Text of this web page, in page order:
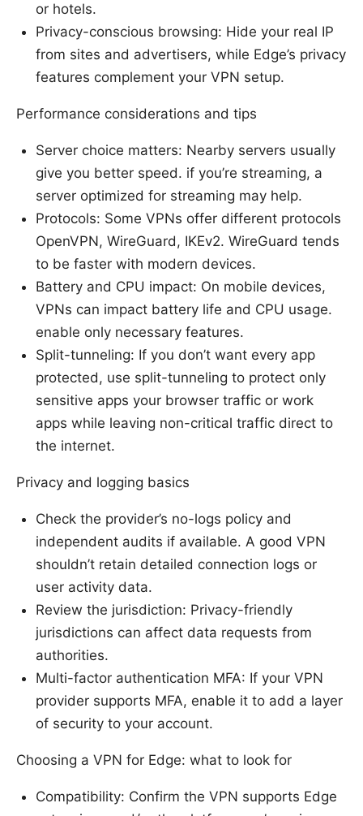
or hotels.
Privacy-conscious browsing: Hide your real IP
from sites and advertisers, while Edge’s privacy
features complement your VPN setup.
Performance considerations and tips
Server choice matters: Nearby servers usually
give you better speed. if you’re streaming, a
server optimized for streaming may help.
Protocols: Some VPNs offer different protocols
OpenVPN, WireGuard, IKEv2. WireGuard tends
to be faster with modern devices.
Battery and CPU impact: On mobile devices,
VPNs can impact battery life and CPU usage.
enable only necessary features.
Split-tunneling: If you don’t want every app
protected, use split-tunneling to protect only
sensitive apps your browser traffic or work
apps while leaving non-critical traffic direct to
the internet.
Privacy and logging basics
Check the provider’s no-logs policy and
independent audits if available. A good VPN
shouldn’t retain detailed connection logs or
user activity data.
Review the jurisdiction: Privacy-friendly
jurisdictions can affect data requests from
authorities.
Multi-factor authentication MFA: If your VPN
provider supports MFA, enable it to add a layer
of security to your account.
Choosing a VPN for Edge: what to look for
Compatibility: Confirm the VPN supports Edge